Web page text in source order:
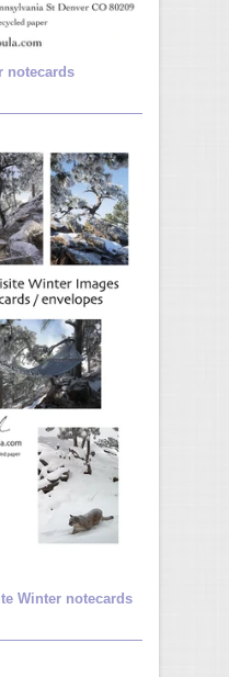
notecards
Winter notecards